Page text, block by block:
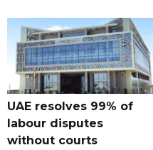
UAE resolves 99% of
labour disputes
without courts